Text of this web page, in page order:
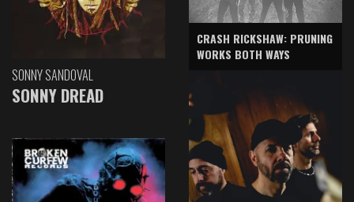
SONNY SANDOVAL
SONNY DREAD
CRASH RICKSHAW: PRUNING
WORKS BOTH WAYS